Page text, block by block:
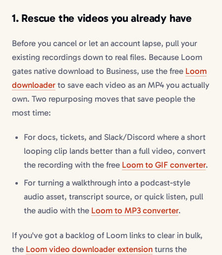
1. Rescue the videos you already have
Before you cancel or let an account lapse, pull your
existing recordings down to real files. Because Loom
gates native download to Business, use the free Loom
downloader to save each video as an MP4 you actually
own. Two repurposing moves that save people the
most time:
For docs, tickets, and Slack/Discord where a short
looping clip lands better than a full video, convert
the recording with the free Loom to GIF converter.
For turning a walkthrough into a podcast-style
audio asset, transcript source, or quick listen, pull
the audio with the Loom to MP3 converter.
If you've got a backlog of Loom links to clear in bulk,
the Loom video downloader extension turns the